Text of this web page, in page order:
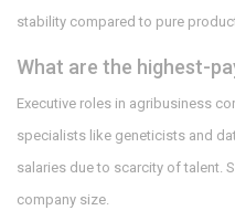
stability compared to pure
What are the highest-
Executive roles in agribusiness
specialists like geneticists and
salaries due to scarcity of talent.
company size.